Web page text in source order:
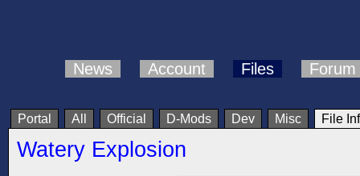
News Account Files Forum
Portal All Official D-Mods Dev Misc File
Watery Explosion